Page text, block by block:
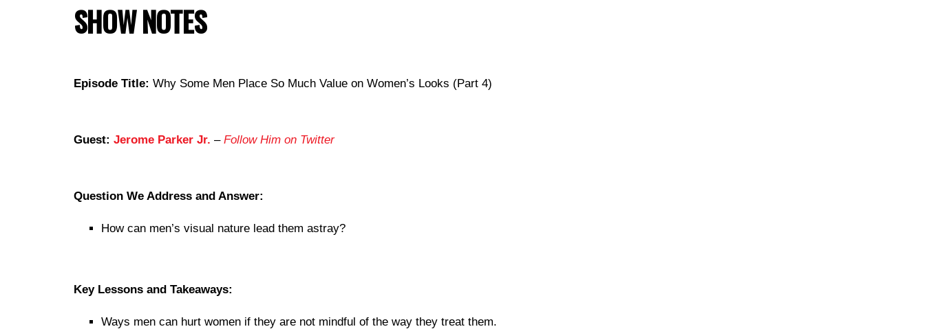
SHOW NOTES
Episode Title: Why Some Men Place So Much Value on Women’s Looks (Part 4)
Guest: Jerome Parker Jr. – Follow Him on Twitter
Question We Address and Answer:
How can men’s visual nature lead them astray?
Key Lessons and Takeaways:
Ways men can hurt women if they are not mindful of the way they treat them.